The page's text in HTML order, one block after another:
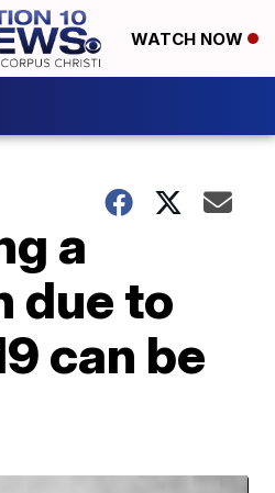
WATCH NOW
a
due to
can be